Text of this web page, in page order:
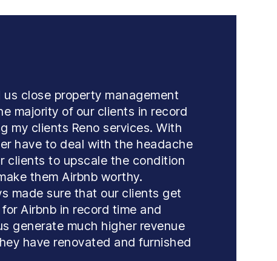
us close property management
majority of our clients in record
my clients Reno services. With
have to deal with the headache
clients to upscale the condition
them Airbnb worthy.
made sure that our clients get
Airbnb in record time and
generate much higher revenue
have renovated and furnished